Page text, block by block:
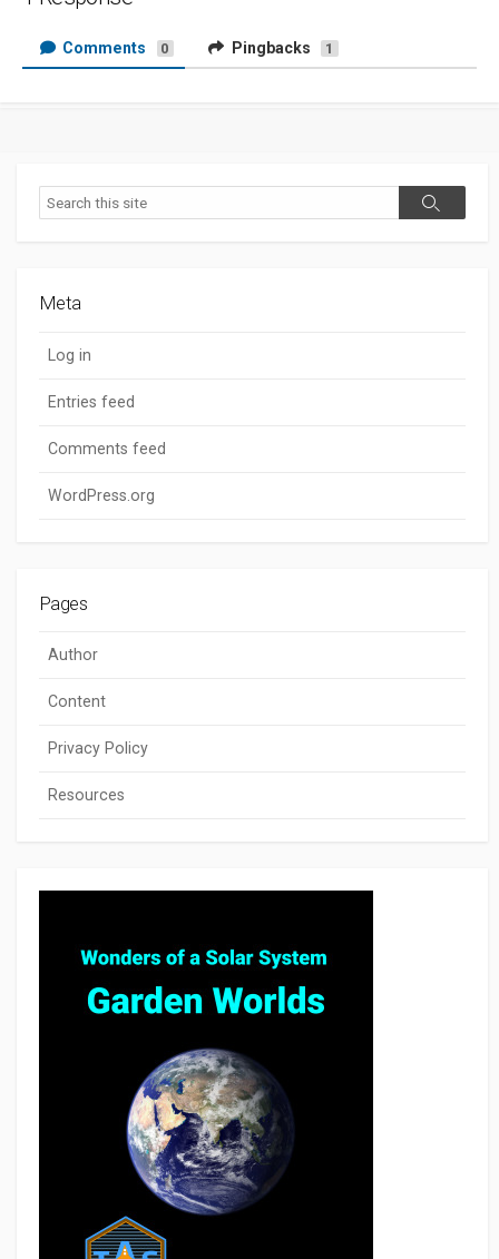
Comments 0 Pingbacks 1
Search
Search
Meta
Log in
Entries feed
Comments feed
WordPress.org
Pages
Author
Content
Privacy Policy
Resources